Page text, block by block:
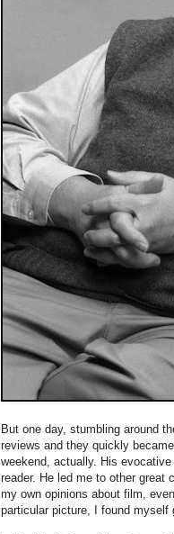
But one day, stumbling around
reviews and they quickly
weekend, actually. His
reader. He led me to other
my own opinions about film,
particular picture, I found myself